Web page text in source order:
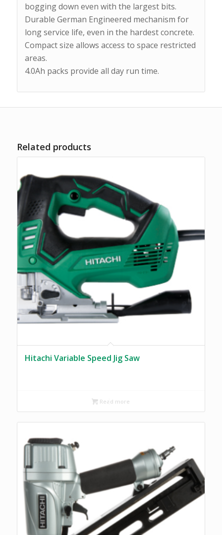
bogging down even with the largest bits.
Durable German Engineered mechanism for
long service life, even in the hardest concrete.
Compact size allows access to space restricted
areas.
4.0Ah packs provide all day run time.
Related products
Hitachi Variable Speed Jig Saw
Read more